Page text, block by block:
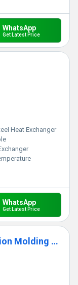
WhatsApp
Get Latest Price
Heat Exchanger
WhatsApp
Get Latest Price
Tube Heat Exchanger For Injection Molding Machine